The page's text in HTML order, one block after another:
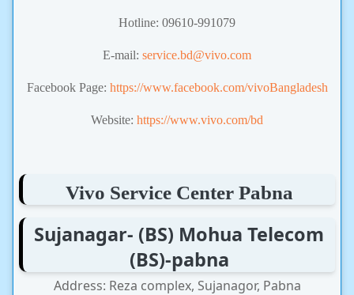
Hotline: 09610-991079
E-mail: service.bd@vivo.com
Facebook Page: https://www.facebook.com/vivoBangladesh
Website: https://www.vivo.com/bd
Vivo Service Center Pabna
Sujanagar- (BS) Mohua Telecom
(BS)-pabna
Address: Reza complex, Sujanagor, Pabna